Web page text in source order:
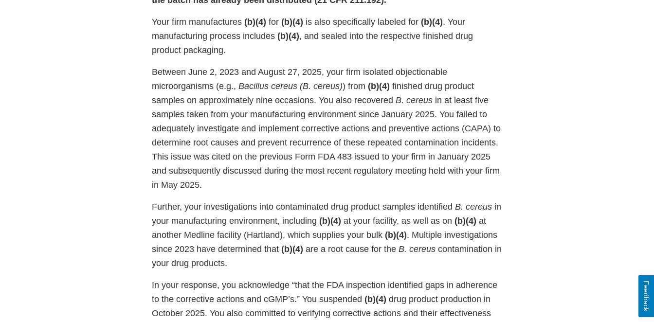
Your firm manufactures (b)(4) for (b)(4) is also specifically labeled for (b)(4). Your
manufacturing process includes (b)(4), and sealed into the respective finished drug
product packaging.
Between June 2, 2023 and August 27, 2025, your firm isolated objectionable
microorganisms (e.g., Bacillus cereus (B. cereus)) from (b)(4) finished drug product
samples on approximately nine occasions. You also recovered B. cereus in at least five
samples taken from your manufacturing environment since January 2025. You failed to
adequately investigate and implement corrective actions and preventive actions (CAPA) to
determine root causes and prevent recurrence of these repeated contamination incidents.
This issue was cited on the previous Form FDA 483 issued to your firm in January 2025
and subsequently discussed during the most recent regulatory meeting held with your firm
in May 2025.
Further, your investigations into contaminated drug product samples identified B. cereus in
your manufacturing environment, including (b)(4) at your facility, as well as on (b)(4) at
another Medline facility (Hartland), which supplies your bulk (b)(4). Multiple investigations
since 2023 have determined that (b)(4) are a root cause for the B. cereus contamination in
your drug products.
In your response, you acknowledge “that the FDA inspection identified gaps in adherence
to the corrective actions and cGMP’s.” You suspended (b)(4) drug product production in
October 2025. You also committed to verifying corrective actions and their effectiveness
Feedback